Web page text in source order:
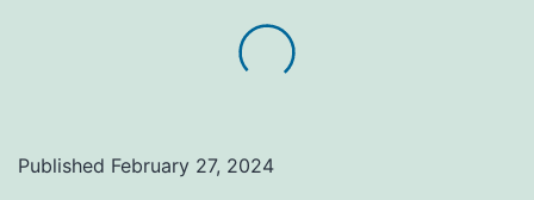
Published February 27, 2024